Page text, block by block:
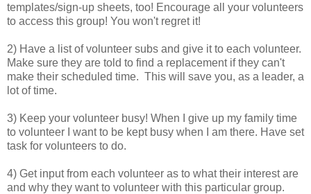
templates/sign-up sheets, too! Encourage all your volunteers
to access this group! You won't regret it!
2) Have a list of volunteer subs and give it to each volunteer.
Make sure they are told to find a replacement if they can't
make their scheduled time. This will save you, as a leader, a
lot of time.
3) Keep your volunteer busy! When I give up my family time
to volunteer I want to be kept busy when I am there. Have set
task for volunteers to do.
4) Get input from each volunteer as to what their interest are
and why they want to volunteer with this particular group.